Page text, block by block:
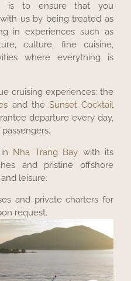
is to ensure that you
us by being treated as
in experiences such as
culture, fine cuisine,
where everything is
cruising experiences: the
and the Sunset Cocktail
departure every day,
Nha Trang Bay with its
and pristine offshore
leisure.
and private charters for
request.